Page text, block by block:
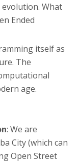
What
Ended
itself as
The
age.
: We are
City (which can
Open Street